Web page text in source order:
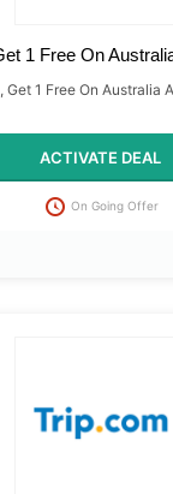
1 Free On
Get 1 Free On Australia
ACTIVATE DEAL
On Going Offer